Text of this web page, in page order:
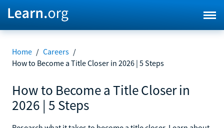
Home / Careers /
How to Become a Title Closer in 2026 | 5 Steps
How to Become a Title Closer in
2026 | 5 Steps